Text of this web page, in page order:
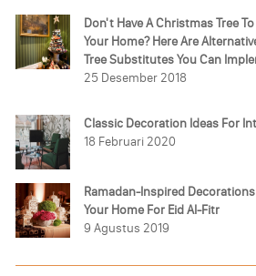
Don't Have A Christmas Tree
Your Home? Here Are
Tree Substitutes You Can
25 Desember 2018
Classic Decoration Ideas For
18 Februari 2020
Ramadan-Inspired
Your Home For Eid Al-Fitr
9 Agustus 2019